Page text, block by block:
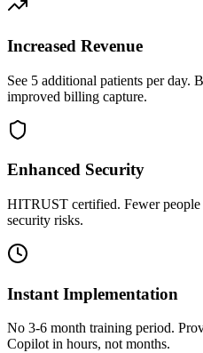
Increased Revenue
See 5 additional patients per day.
improved billing capture.
Enhanced Security
HITRUST certified. Fewer people
security risks.
Instant Implementation
No 3-6 month training period.
Copilot in hours, not months.